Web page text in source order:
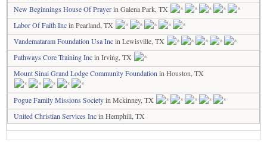
New Beginnings House Of Prayerin Galena Park, TX
Labor Of Faith Incin Pearland, TX
Vandemataram Foundation Usa Incin Lewisville, TX
Pathways Core Training Incin Irving, TX
Mount Sinai Grand Lodge Community Foundation in Houston, TX
Pogue Family Missions Societyin Mckinney, TX
United Christian Services Incin Hemphill, TX